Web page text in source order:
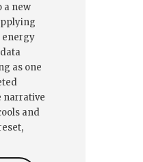
a new
energy
as one
narrative
and